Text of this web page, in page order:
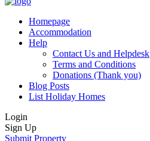
Homepage
Accommodation
Help
Contact Us and Helpdesk
Terms and Conditions
Donations (Thank you)
Blog Posts
List Holiday Homes
Login
Sign Up
Submit Property